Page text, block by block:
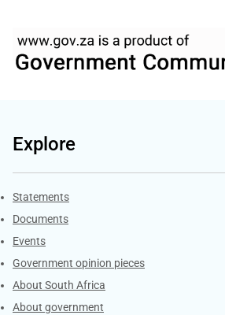
Explore
Explore Gov.za
Statements
Documents
Events
Government opinion pieces
About South Africa
About government